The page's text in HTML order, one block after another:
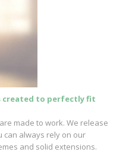
created to perfectly fit
made to work. We release
always rely on our
and solid extensions.